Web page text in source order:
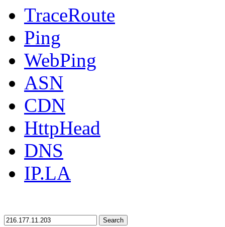
TraceRoute
Ping
WebPing
ASN
CDN
HttpHead
DNS
IP.LA
Search